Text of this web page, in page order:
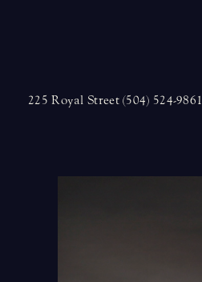
225 Royal Street (504) 524-9861